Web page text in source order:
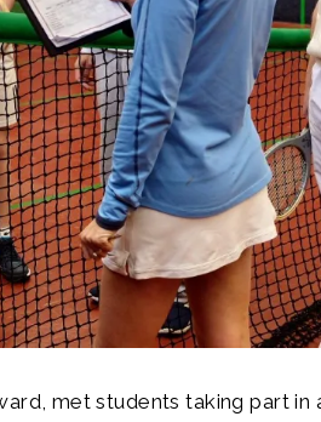
met students taking part in